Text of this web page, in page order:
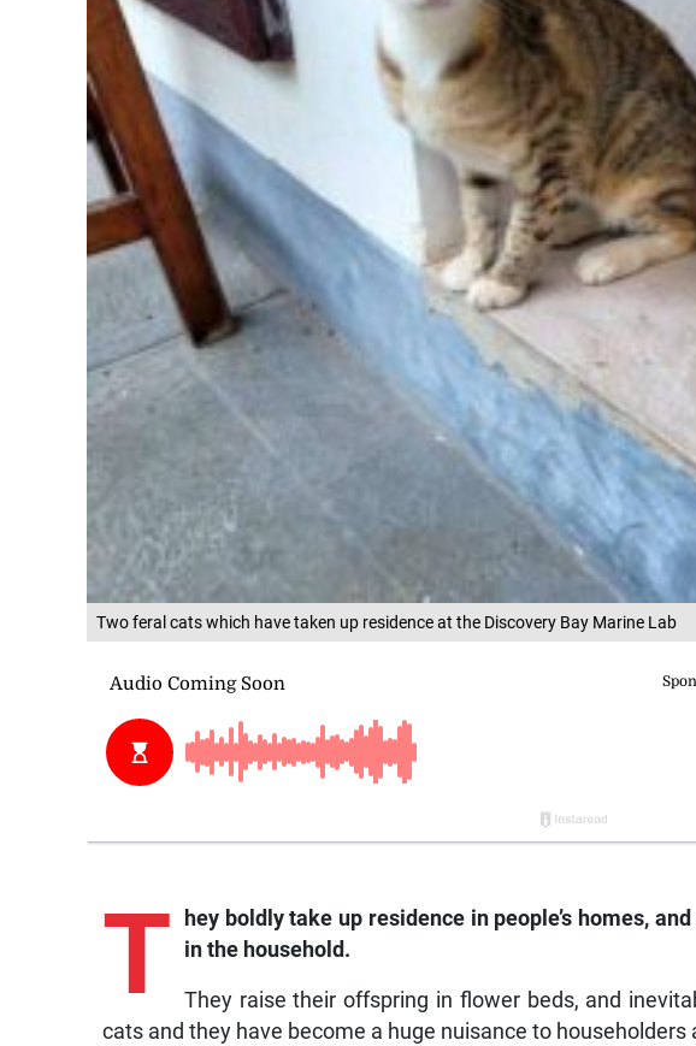
Two feral cats which have taken up residence at the Discovery Bay Marine Lab
T heyboldly take up residence in people’s homes,
in the household.
They raise their offspring in flower beds, and
cats and they have become a huge nuisance to householders